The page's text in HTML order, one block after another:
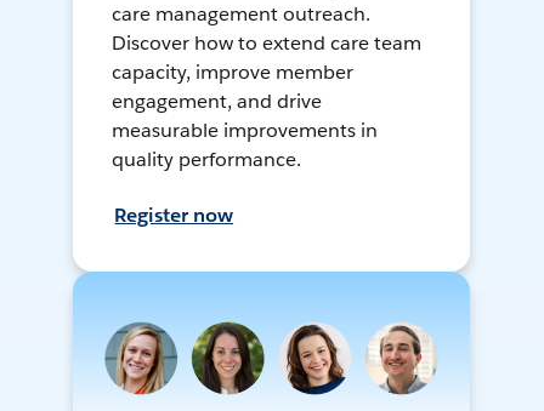
care management outreach.
Discover how to extend care team
capacity, improve member
engagement, and drive
measurable improvements in
quality performance.
Register now